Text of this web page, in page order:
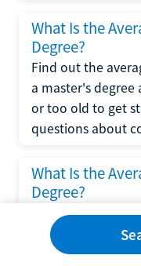
What Is the
Degree?
Find out the
a master's
or too old to get
questions about
What Is the
Degree?
Explore what
bachelor's
variations in this